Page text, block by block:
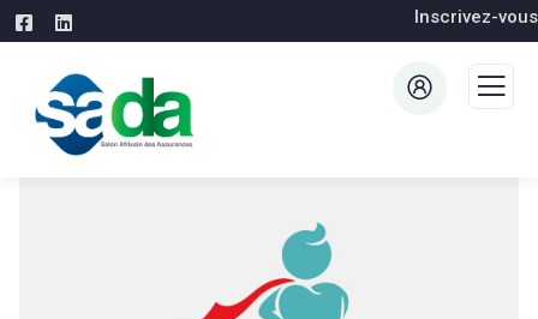
Inscrivez-vous